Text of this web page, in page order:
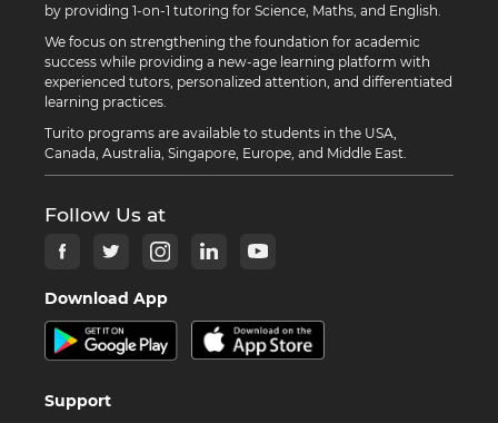
by providing 1-on-1 tutoring for Science, Maths, and English.
We focus on strengthening the foundation for academic
success while providing a new-age learning platform with
experienced tutors, personalized attention, and differentiated
learning practices.
Turito programs are available to students in the USA,
Canada, Australia, Singapore, Europe, and Middle East.
Follow Us at
Download App
Support